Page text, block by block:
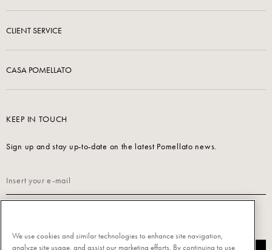
CLIENT SERVICE
CASA POMELLATO
KEEP IN TOUCH
Sign up and stay up-to-date on the latest Pomellato news.
We use cookies and similar technologies to enhance site navigation,
analyze site usage, and assist our marketing efforts. By continuing to use